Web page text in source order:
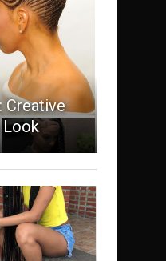
Creative
Look